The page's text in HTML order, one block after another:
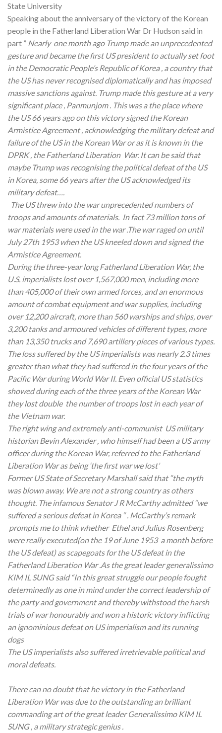
State University
Speaking about the anniversary of the victory of the Korean
people in the Fatherland Liberation War Dr Hudson said in
part ” Nearly one month ago Trump made an unprecedented
gesture and became the first US president to actually set foot
in the Democratic People’s Republic of Korea , a country that
the US has never recognised diplomatically and has imposed
massive sanctions against. Trump made this gesture at a very
significant place , Panmunjom . This was a the place where
the US 66 years ago on this victory signed the Korean
Armistice Agreement , acknowledging the military defeat and
failure of the US in the Korean War or as it is known in the
DPRK , the Fatherland Liberation War. It can be said that
maybe Trump was recognising the political defeat of the US
in Korea, some 66 years after the US acknowledged its
military defeat….
The US threw into the war unprecedented numbers of
troops and amounts of materials. In fact 73 million tons of
war materials were used in the war .The war raged on until
July 27th 1953 when the US kneeled down and signed the
Armistice Agreement.
During the three-year long Fatherland Liberation War, the
U.S. imperialists lost over 1,567,000 men, including more
than 405,000 of their own armed forces, and an enormous
amount of combat equipment and war supplies, including
over 12,200 aircraft, more than 560 warships and ships, over
3,200 tanks and armoured vehicles of different types, more
than 13,350 trucks and 7,690 artillery pieces of various types.
The loss suffered by the US imperialists was nearly 2.3 times
greater than what they had suffered in the four years of the
Pacific War during World War II. Even official US statistics
showed during each of the three years of the Korean War
they lost double the number of troops lost in each year of
the Vietnam war.
The right wing and extremely anti-communist US military
historian Bevin Alexander , who himself had been a US army
officer during the Korean War, referred to the Fatherland
Liberation War as being ‘the first war we lost’
Former US State of Secretary Marshall said that “the myth
was blown away. We are not a strong country as others
thought. The infamous Senator J R McCarthy admitted “we
suffered a serious defeat in Korea “ . McCarthy’s remark
prompts me to think whether Ethel and Julius Rosenberg
were really executed(on the 19 of June 1953 a month before
the US defeat) as scapegoats for the US defeat in the
Fatherland Liberation War .As the great leader generalissimo
KIM IL SUNG said “In this great struggle our people fought
determinedly as one in mind under the correct leadership of
the party and government and thereby withstood the harsh
trials of war honourably and won a historic victory inflicting
an ignominious defeat on US imperialism and its running
dogs
The US imperialists also suffered irretrievable political and
moral defeats.
There can no doubt that he victory in the Fatherland
Liberation War was due to the outstanding an brilliant
commanding art of the great leader Generalissimo KIM IL
SUNG , a military strategic genius .